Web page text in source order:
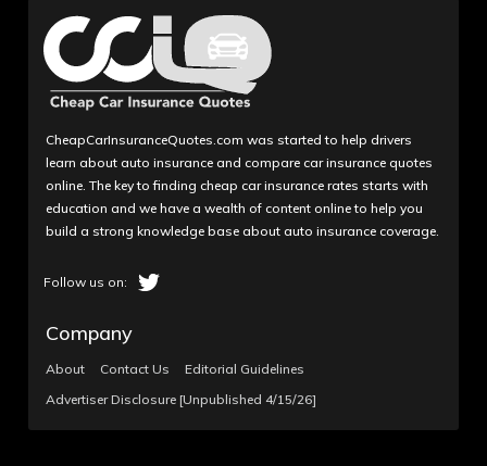
CheapCarInsuranceQuotes.com was started to help drivers
learn about auto insurance and compare car insurance quotes
online. The key to finding cheap car insurance rates starts with
education and we have a wealth of content online to help you
build a strong knowledge base about auto insurance coverage.
Company
About Contact Us
Editorial Guidelines
Advertiser Disclosure [Unpublished 4/15/26]